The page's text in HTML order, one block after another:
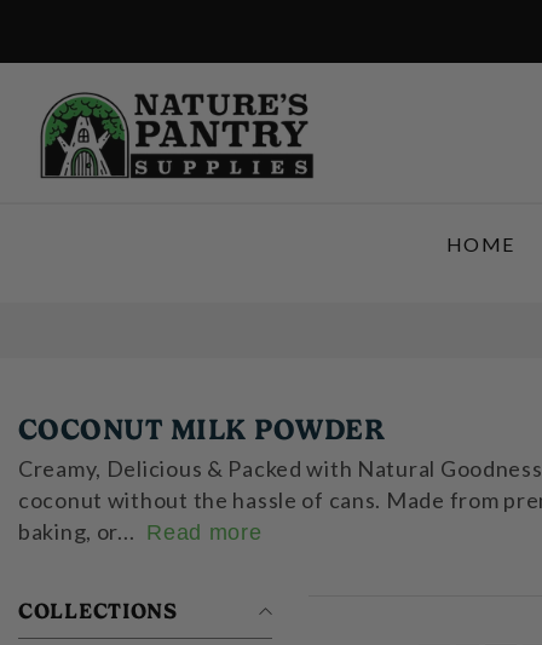
HOME
COCONUT MILK POWDER
Creamy, Delicious & Packed with Natural
coconut without the hassle of cans. Made from
baking, or... Read more
COLLECTIONS